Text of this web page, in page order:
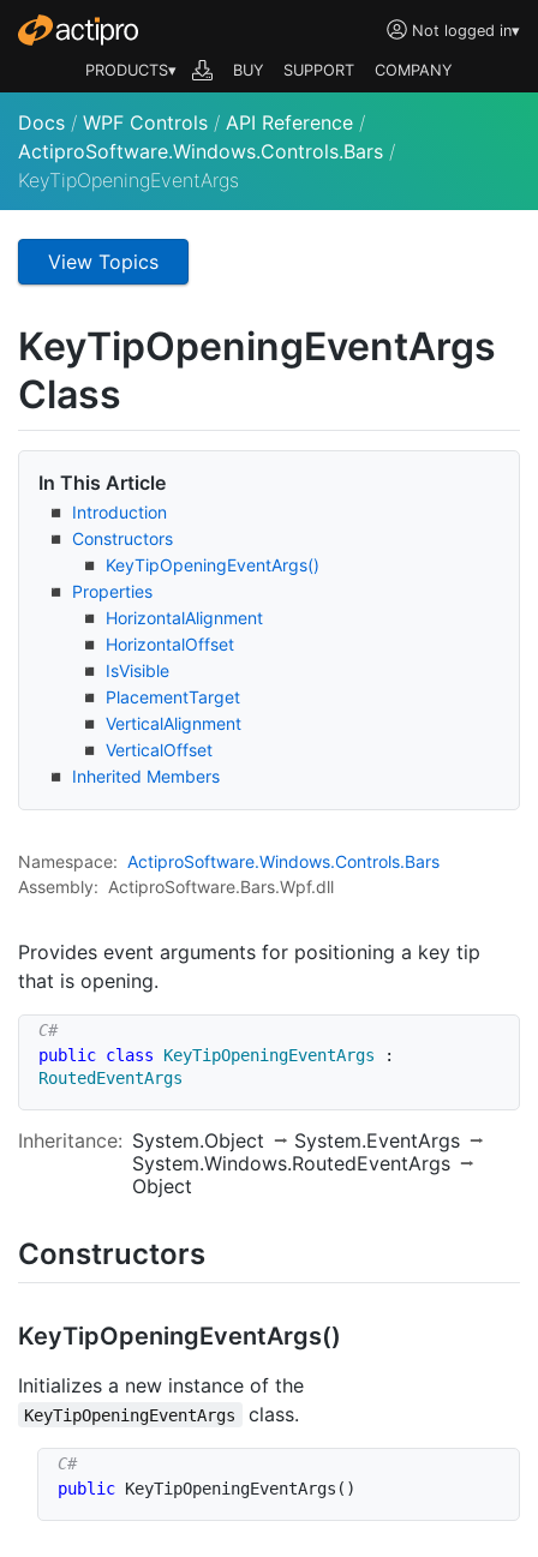
Not logged in▾
PRODUCTS▾ BUY SUPPORT COMPANY
Docs / WPF Controls / API Reference /
ActiproSoftware.Windows.Controls.Bars /
KeyTipOpeningEventArgs
View Topics
KeyTipOpeningEventArgs
Class
In This Article
Introduction
Constructors
KeyTipOpeningEventArgs()
Properties
HorizontalAlignment
HorizontalOffset
IsVisible
PlacementTarget
VerticalAlignment
VerticalOffset
Inherited Members
Namespace: ActiproSoftware.Windows.Controls.Bars
Assembly: ActiproSoftware.Bars.Wpf.dll
Provides event arguments for positioning a key tip
that is opening.
public class KeyTipOpeningEventArgs
:
RoutedEventArgs
Inheritance: System.Object
System.EventArgs
System.Windows.RoutedEventArgs
Object
Constructors
KeyTipOpeningEventArgs()
Initializes a new instance of the
KeyTipOpeningEventArgs class.
public KeyTipOpeningEventArgs ( )